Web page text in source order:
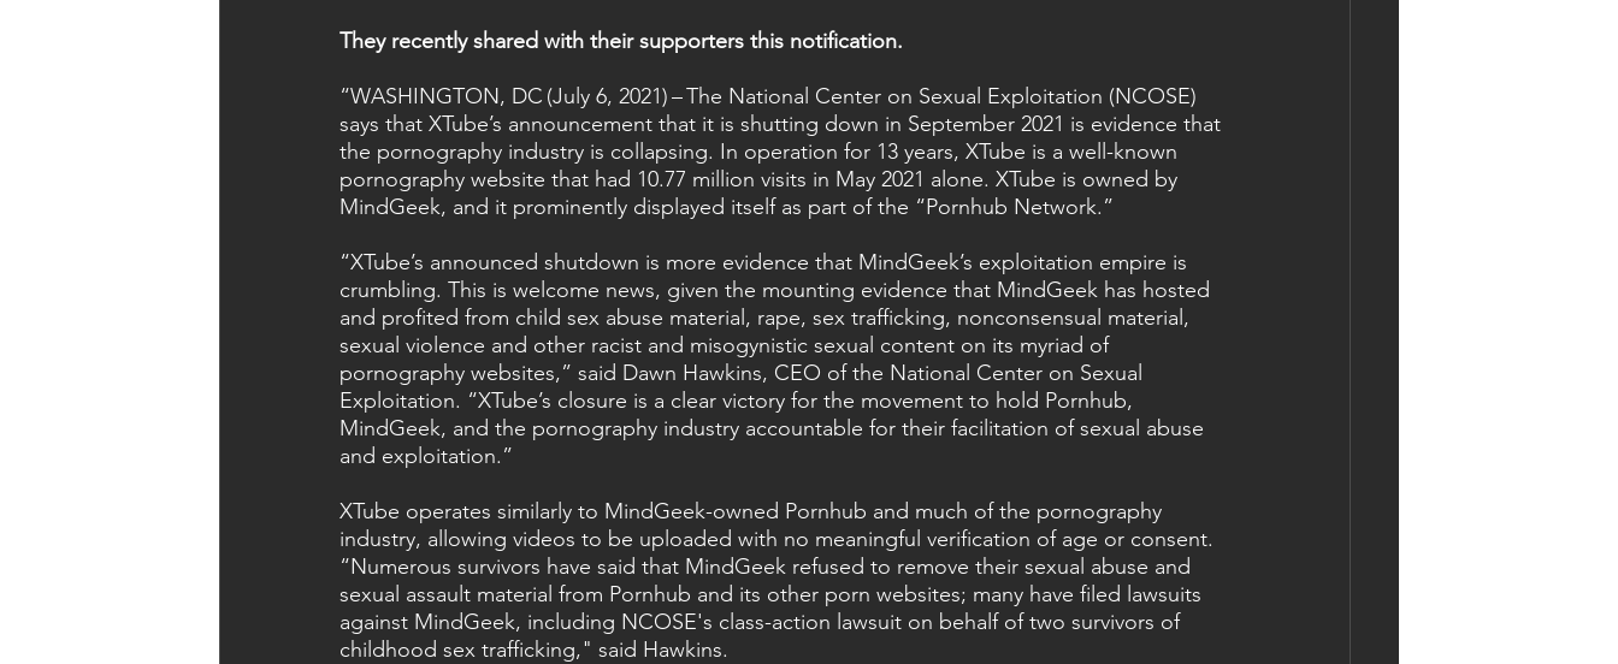
They recently shared with their supporters this notification.
“WASHINGTON, DC (July 6, 2021) – The National Center on Sexual Exploitation (NCOSE)
says that XTube’s announcement that it is shutting down in September 2021 is evidence that
the pornography industry is collapsing. In operation for 13 years, XTube is a well-known
pornography website that had 10.77 million visits in May 2021 alone. XTube is owned by
MindGeek, and it prominently displayed itself as part of the “Pornhub Network.”
“XTube’s announced shutdown is more evidence that MindGeek’s exploitation empire is
crumbling. This is welcome news, given the mounting evidence that MindGeek has hosted
and profited from child sex abuse material, rape, sex trafficking, nonconsensual material,
sexual violence and other racist and misogynistic sexual content on its myriad of
pornography websites,” said Dawn Hawkins, CEO of the National Center on Sexual
Exploitation. “XTube’s closure is a clear victory for the movement to hold Pornhub,
MindGeek, and the pornography industry accountable for their facilitation of sexual abuse
and exploitation.”
XTube operates similarly to MindGeek-owned Pornhub and much of the pornography
industry, allowing videos to be uploaded with no meaningful verification of age or consent.
“Numerous survivors have said that MindGeek refused to remove their sexual abuse and
sexual assault material from Pornhub and its other porn websites; many have filed lawsuits
against MindGeek, including NCOSE's class-action lawsuit on behalf of two survivors of
childhood sex trafficking," said Hawkins.